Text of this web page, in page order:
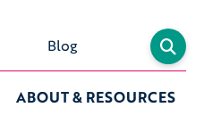
Blog
ABOUT & RESOURCES